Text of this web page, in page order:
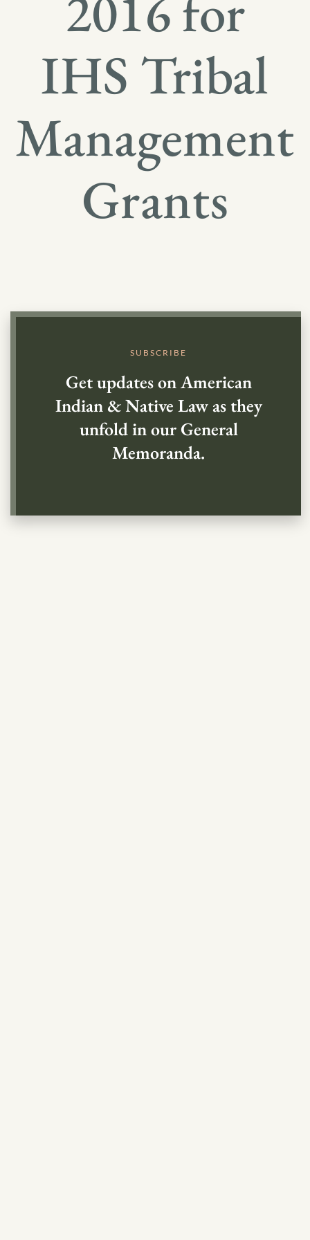
IHS Tribal
Management
Grants
SUBSCRIBE
Get updates on American
Indian & Native Law as they
unfold in our General
Memoranda.